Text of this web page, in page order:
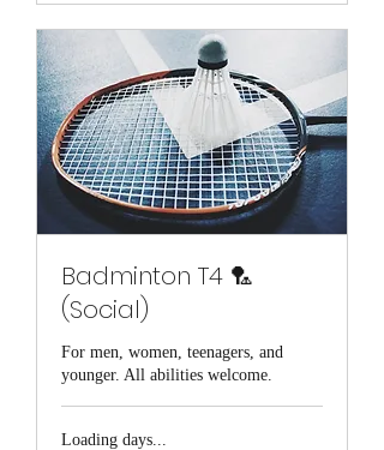
Badminton T4 🏸
(Social)
For men, women, teenagers, and
younger. All abilities welcome.
Loading days...